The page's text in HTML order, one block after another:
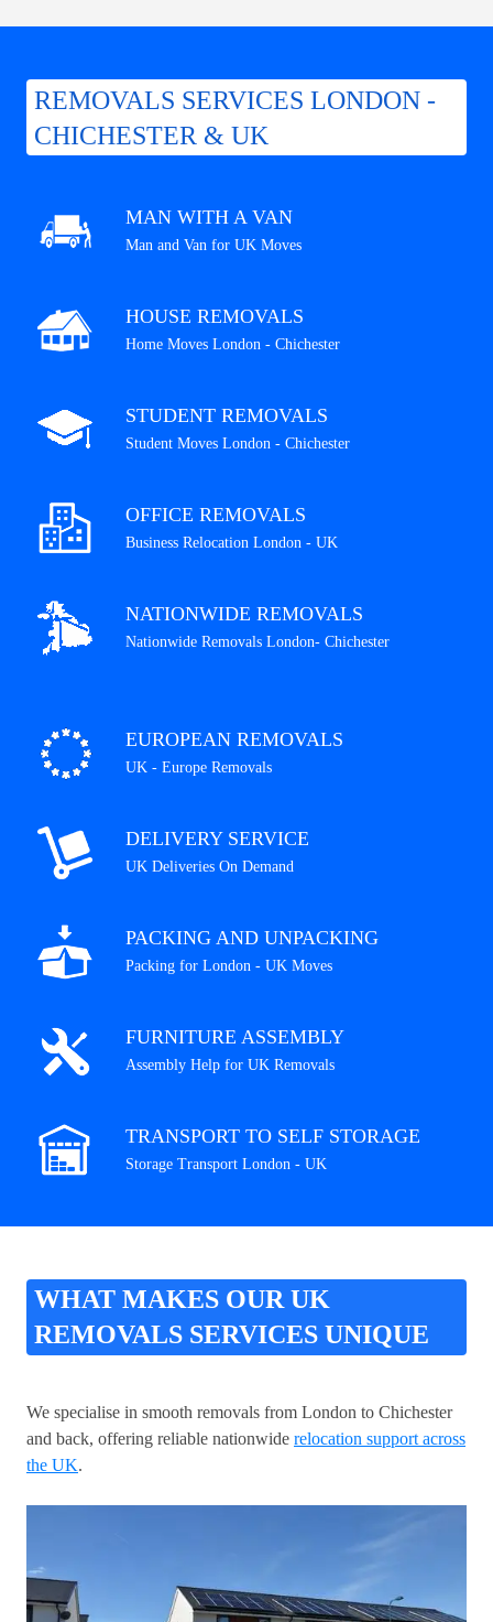
REMOVALS SERVICES LONDON -
CHICHESTER & UK
MAN WITH A VAN
Man and Van for UK Moves
HOUSE REMOVALS
Home Moves London - Chichester
STUDENT REMOVALS
Student Moves London - Chichester
OFFICE REMOVALS
Business Relocation London - UK
NATIONWIDE REMOVALS
Nationwide Removals London- Chichester
EUROPEAN REMOVALS
UK - Europe Removals
DELIVERY SERVICE
UK Deliveries On Demand
PACKING AND UNPACKING
Packing for London - UK Moves
FURNITURE ASSEMBLY
Assembly Help for UK Removals
TRANSPORT TO SELF STORAGE
Storage Transport London - UK
WHAT MAKES OUR UK
REMOVALS SERVICES UNIQUE
We specialise in smooth removals from London to Chichester
and back, offering reliable nationwide relocation support across
the UK.